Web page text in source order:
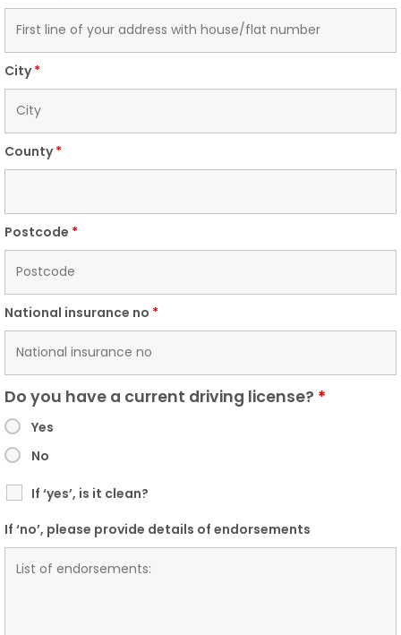
City*
County*
Postcode *
National insurance no *
Do you have a current driving license? *
Yes
No
If ‘yes’, is it clean?
If ‘no’, please provide details of endorsements